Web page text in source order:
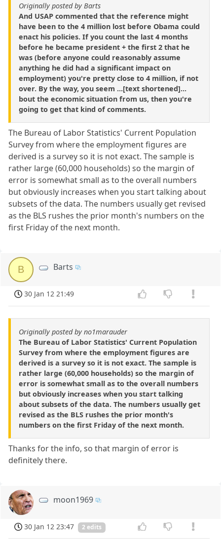
Originally posted by Barts
And USAP commented that the reference might
have been to the 4 million lost before Obama could
enact his policies. If you count the last 4 months
before he became president + the first 2 that he
was (before anyone could reasonably assume
anything he did had a significant impact on
employment) you're pretty close to 4 million, if not
over. By the way, you seem ...[text shortened]...
bout the economic situation from us, then you're
going to get that kind of comments.
The Bureau of Labor Statistics' Current Population
Survey from where the employment figures are
derived is a survey so it is not exact. The sample is
rather large (60,000 households) so the margin of
error is somewhat small as to the overall numbers
but obviously increases when you start talking about
subsets of the data. The numbers usually get revised
as the BLS rushes the prior month's numbers on the
first Friday of the next month.
B Barts
30 Jan 12 21:49
Originally posted by no1marauder
The Bureau of Labor Statistics' Current Population
Survey from where the employment figures are
derived is a survey so it is not exact. The sample is
rather large (60,000 households) so the margin of
error is somewhat small as to the overall numbers
but obviously increases when you start talking
about subsets of the data. The numbers usually get
revised as the BLS rushes the prior month's
numbers on the first Friday of the next month.
Thanks for the info, so that margin of error is
definitely there.
moon1969
30 Jan 12 23:47 2 edits